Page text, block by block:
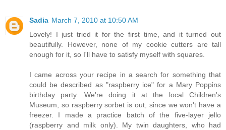
Sadia March 7, 2010 at 10:50 AM
Lovely! I just tried it for the first time, and it turned out
beautifully. However, none of my cookie cutters are tall
enough for it, so I'll have to satisfy myself with squares.
I came across your recipe in a search for something that
could be described as "raspberry ice" for a Mary Poppins
birthday party. We're doing it at the local Children's
Museum, so raspberry sorbet is out, since we won't have a
freezer. I made a practice batch of the five-layer jello
(raspberry and milk only). My twin daughters, who had